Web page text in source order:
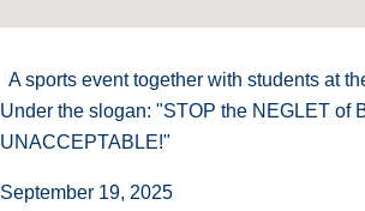
A sports event together with students at
Under the slogan: "STOP the NEGLET of
UNACCEPTABLE!"
September 19, 2025